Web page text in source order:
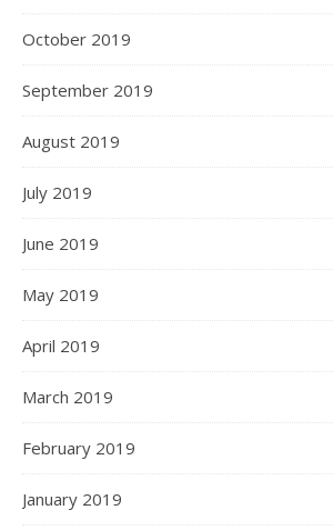
October 2019
September 2019
August 2019
July 2019
June 2019
May 2019
April 2019
March 2019
February 2019
January 2019